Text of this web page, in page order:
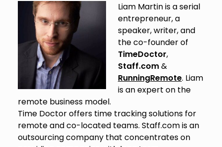
Liam Martin is a serial
entrepreneur, a
speaker, writer, and
the co-founder of
TimeDoctor,
Staff.com&
RunningRemote. Liam
is an expert on the
remote business model.
Time Doctor offers time tracking solutions for
remote and co-located teams. Staff.com is an
outsourcing company that concentrates on